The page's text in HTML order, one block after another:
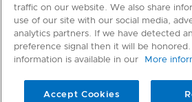
Privacy Terms & Conditions
traffic on our website. We also share
use of our site with our social media,
analytics partners. If we have detected
preference signal then it will be
information is available in our
More
Accept Cookies